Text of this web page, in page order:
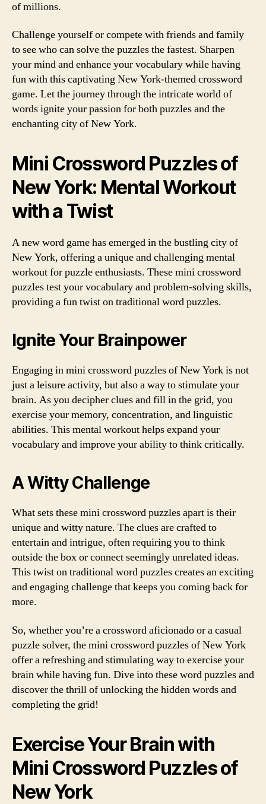
of millions.
Challenge yourself or compete with friends and family
to see who can solve the puzzles the fastest. Sharpen
your mind and enhance your vocabulary while having
fun with this captivating New York-themed crossword
game. Let the journey through the intricate world of
words ignite your passion for both puzzles and the
enchanting city of New York.
Mini Crossword Puzzles of
New York: Mental Workout
with a Twist
A new word game has emerged in the bustling city of
New York, offering a unique and challenging mental
workout for puzzle enthusiasts. These mini crossword
puzzles test your vocabulary and problem-solving skills,
providing a fun twist on traditional word puzzles.
Ignite Your Brainpower
Engaging in mini crossword puzzles of New York is not
just a leisure activity, but also a way to stimulate your
brain. As you decipher clues and fill in the grid, you
exercise your memory, concentration, and linguistic
abilities. This mental workout helps expand your
vocabulary and improve your ability to think critically.
A Witty Challenge
What sets these mini crossword puzzles apart is their
unique and witty nature. The clues are crafted to
entertain and intrigue, often requiring you to think
outside the box or connect seemingly unrelated ideas.
This twist on traditional word puzzles creates an exciting
and engaging challenge that keeps you coming back for
more.
So, whether you’re a crossword aficionado or a casual
puzzle solver, the mini crossword puzzles of New York
offer a refreshing and stimulating way to exercise your
brain while having fun. Dive into these word puzzles and
discover the thrill of unlocking the hidden words and
completing the grid!
Exercise Your Brain with
Mini Crossword Puzzles of
New York